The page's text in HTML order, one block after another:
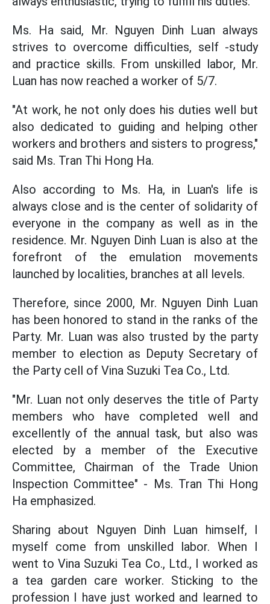
Ms. Ha said, Mr. Nguyen Dinh Luan always
strives to overcome difficulties, self -study
and practice skills. From unskilled labor, Mr.
Luan has now reached a worker of 5/7.
"At work, he not only does his duties well but
also dedicated to guiding and helping other
workers and brothers and sisters to progress,"
said Ms. Tran Thi Hong Ha.
Also according to Ms. Ha, in Luan's life is
always close and is the center of solidarity of
everyone in the company as well as in the
residence. Mr. Nguyen Dinh Luan is also at the
forefront of the emulation movements
launched by localities, branches at all levels.
Therefore, since 2000, Mr. Nguyen Dinh Luan
has been honored to stand in the ranks of the
Party. Mr. Luan was also trusted by the party
member to election as Deputy Secretary of
the Party cell of Vina Suzuki Tea Co., Ltd.
"Mr. Luan not only deserves the title of Party
members who have completed well and
excellently of the annual task, but also was
elected by a member of the Executive
Committee, Chairman of the Trade Union
Inspection Committee" - Ms. Tran Thi Hong
Ha emphasized.
Sharing about Nguyen Dinh Luan himself, I
myself come from unskilled labor. When I
went to Vina Suzuki Tea Co., Ltd., I worked as
a tea garden care worker. Sticking to the
profession I have just worked and learned to